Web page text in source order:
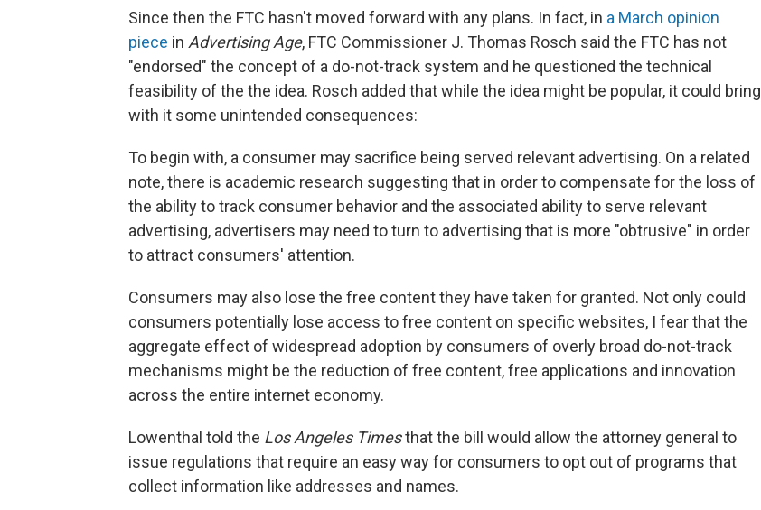
Since then the FTC hasn't moved forward with any plans. In fact, in a March opinion
piece in Advertising Age, FTC Commissioner J. Thomas Rosch said the FTC has not
"endorsed" the concept of a do-not-track system and he questioned the technical
feasibility of the the idea. Rosch added that while the idea might be popular, it could bring
with it some unintended consequences:
To begin with, a consumer may sacrifice being served relevant advertising. On a related
note, there is academic research suggesting that in order to compensate for the loss of
the ability to track consumer behavior and the associated ability to serve relevant
advertising, advertisers may need to turn to advertising that is more "obtrusive" in order
to attract consumers' attention.
Consumers may also lose the free content they have taken for granted. Not only could
consumers potentially lose access to free content on specific websites, I fear that the
aggregate effect of widespread adoption by consumers of overly broad do-not-track
mechanisms might be the reduction of free content, free applications and innovation
across the entire internet economy.
Lowenthal told the Los Angeles Timesthat the bill would allow the attorney general to
issue regulations that require an easy way for consumers to opt out of programs that
collect information like addresses and names.